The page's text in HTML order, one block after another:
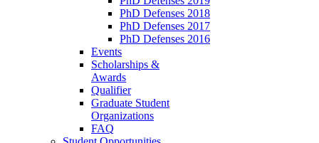
PhD Defenses 2018
PhD Defenses 2017
PhD Defenses 2016
Events
Scholarships &
Awards
Qualifier
Graduate Student
Organizations
FAQ